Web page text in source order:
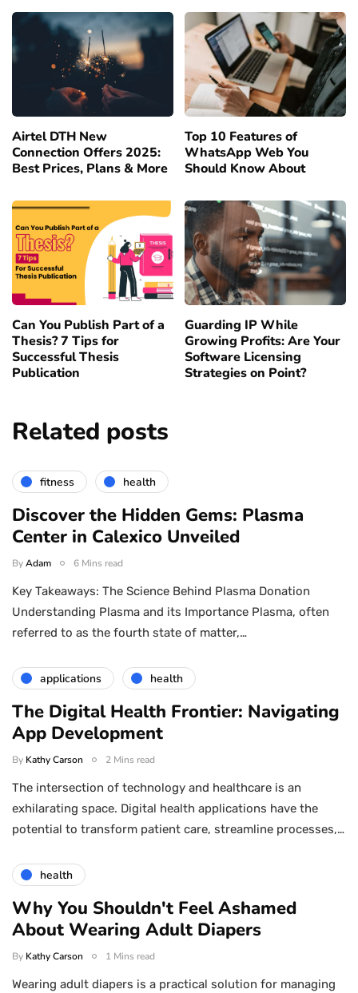
Airtel DTH New
Connection Offers 2025:
Best Prices, Plans & More
Top 10 Features of
WhatsApp Web You
Should Know About
Can You Publish Part of a
Thesis? 7 Tips for
Successful Thesis
Publication
Guarding IP While
Growing Profits: Are Your
Software Licensing
Strategies on Point?
Related posts
fitness health
Discover the Hidden Gems: Plasma
Center in Calexico Unveiled
ByAdam 6 Mins read
Key Takeaways: The Science Behind Plasma Donation
Understanding Plasma and its Importance Plasma, often
referred to as the fourth state of matter,…
applications health
The Digital Health Frontier: Navigating
App Development
By Kathy Carson 2 Mins read
The intersection of technology and healthcare is an
exhilarating space. Digital health applications have the
potential to transform patient care, streamline processes,…
health
Why You Shouldn't Feel Ashamed
About Wearing Adult Diapers
By Kathy Carson 1 Mins read
Wearing adult diapers is a practical solution for managing